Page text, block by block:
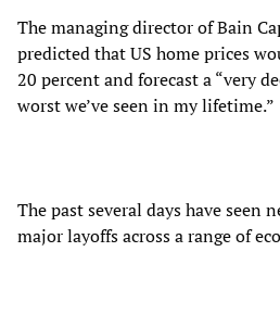
The managing director of Bain
predicted that US home prices
20 percent and forecast a “very
worst we’ve seen in my lifetime.”
The past several days have seen
major layoffs across a range of